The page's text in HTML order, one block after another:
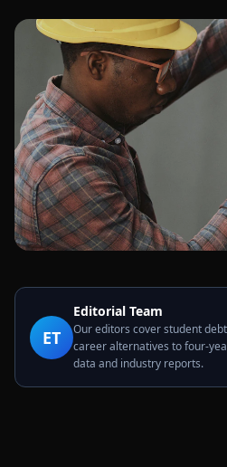
ET
Editorial Team
Our editors cover student
career alternatives to four-
data and industry reports.